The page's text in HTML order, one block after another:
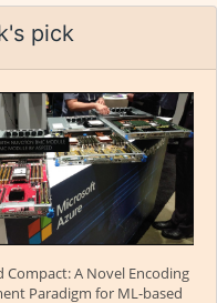
pick
A Novel Encoding
Paradigm for ML-based